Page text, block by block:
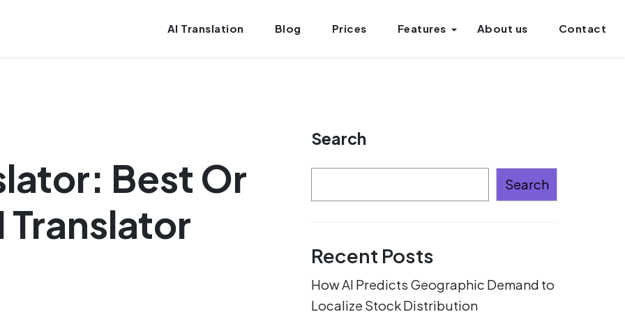
AI Translation Blog Prices Features About us Contact
Best Or
Translator
Search
Search
Recent Posts
How AI Predicts Geographic Demand to
Localize Stock Distribution